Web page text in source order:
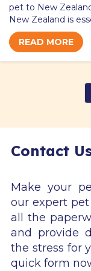
pet to New
New Zealand is
READ MORE
Contact
Make your
our expert pet
all the
and provide
the stress for
quick form